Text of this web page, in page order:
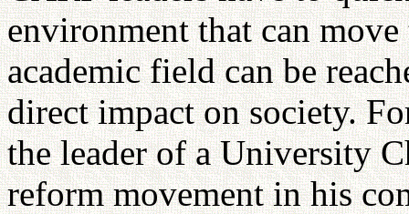
environment that can
academic field can be
direct impact on society.
the leader of a University
reform movement in his